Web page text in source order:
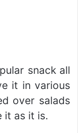
snack all
it in various
over salads
it as it is.